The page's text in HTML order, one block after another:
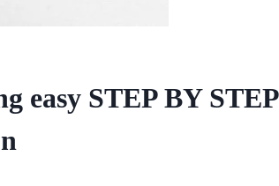
easy STEP BY STEP